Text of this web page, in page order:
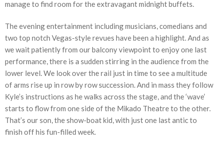
manage to find room for the extravagant midnight buffets.
The evening entertainment including musicians, comedians and
two top notch Vegas-style revues have been a highlight. And as
we wait patiently from our balcony viewpoint to enjoy one last
performance, there is a sudden stirring in the audience from the
lower level. We look over the rail just in time to see a multitude
of arms rise up in row by row succession. And in mass they follow
Kyle’s instructions as he walks across the stage, and the ‘wave’
starts to flow from one side of the Mikado Theatre to the other.
That’s our son, the show-boat kid, with just one last antic to
finish off his fun-filled week.